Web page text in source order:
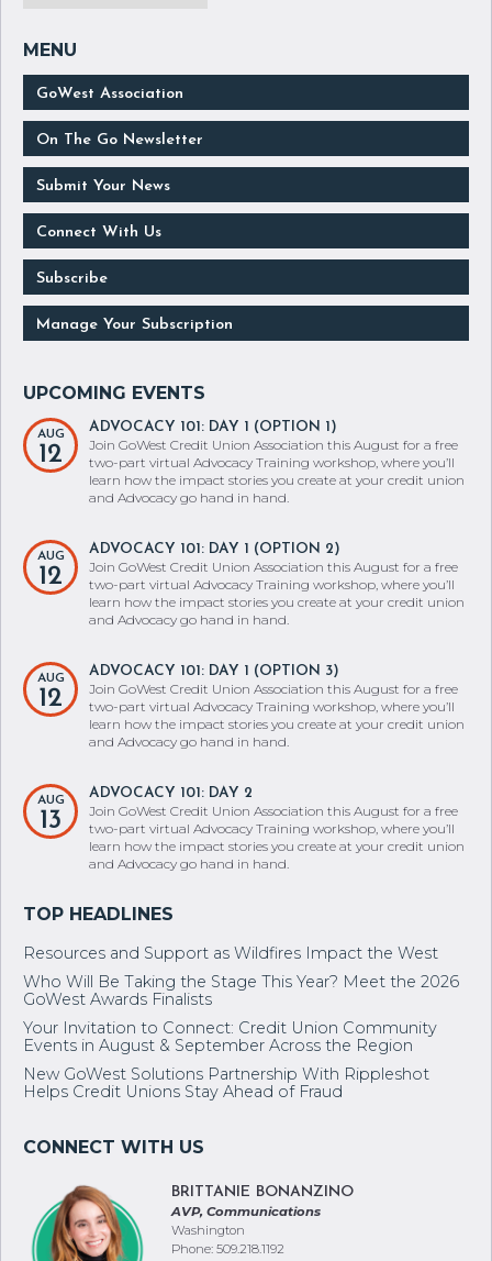
AUG
12
ADVOCACY 101: DAY 1 (OPTION 1)
Join GoWest Credit Union Association this August for a free
two-part virtual Advocacy Training workshop, where you’ll
learn how the impact stories you create at your credit union
AUG
12
ADVOCACY 101: DAY 1 (OPTION 2)
Join GoWest Credit Union Association this August for a free
two-part virtual Advocacy Training workshop, where you’ll
learn how the impact stories you create at your credit union
AUG
12
ADVOCACY 101: DAY 1 (OPTION 3)
Join GoWest Credit Union Association this August for a free
two-part virtual Advocacy Training workshop, where you’ll
learn how the impact stories you create at your credit union
AUG
13
ADVOCACY 101: DAY 2
Join GoWest Credit Union Association this August for a free
two-part virtual Advocacy Training workshop, where you’ll
learn how the impact stories you create at your credit union
Resources and Support as Wildfires Impact the West
Who Will Be Taking the Stage This Year? Meet the 2026
GoWest Awards Finalists
Your Invitation to Connect: Credit Union Community
Events in August & September Across the Region
New GoWest Solutions Partnership With Rippleshot
BRITTANIE BONANZINO
AVP, Communications
Washington